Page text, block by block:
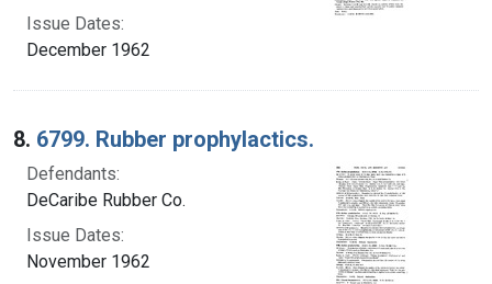
Issue Dates:
December 1962
8. 6799. Rubber prophylactics.
Defendants:
DeCaribe Rubber Co.
Issue Dates:
November 1962